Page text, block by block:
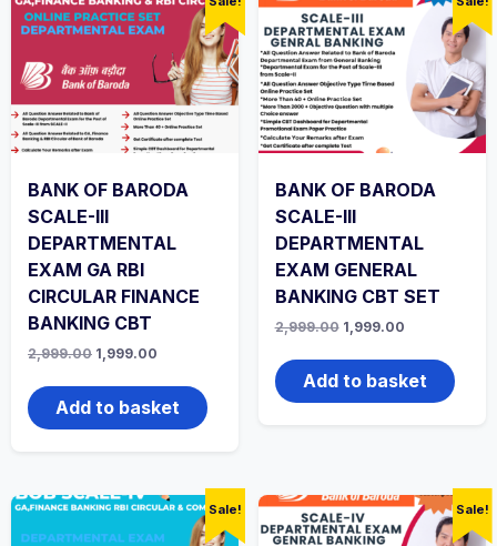
BANK OF BARODA
SCALE-III
DEPARTMENTAL
EXAM GA RBI
CIRCULAR FINANCE
BANKING CBT
2,999.00 Original
was:
₹2,999.00.
1,999.00
is:
₹1,999.00.
Add to basket
BANK OF BARODA
SCALE-III
DEPARTMENTAL
EXAM GENERAL
BANKING CBT SET
2,999.00 Original
was:
₹2,999.00.
1,999.00Current
is:
₹1,999.00.
Add to basket
Sale! Sale!